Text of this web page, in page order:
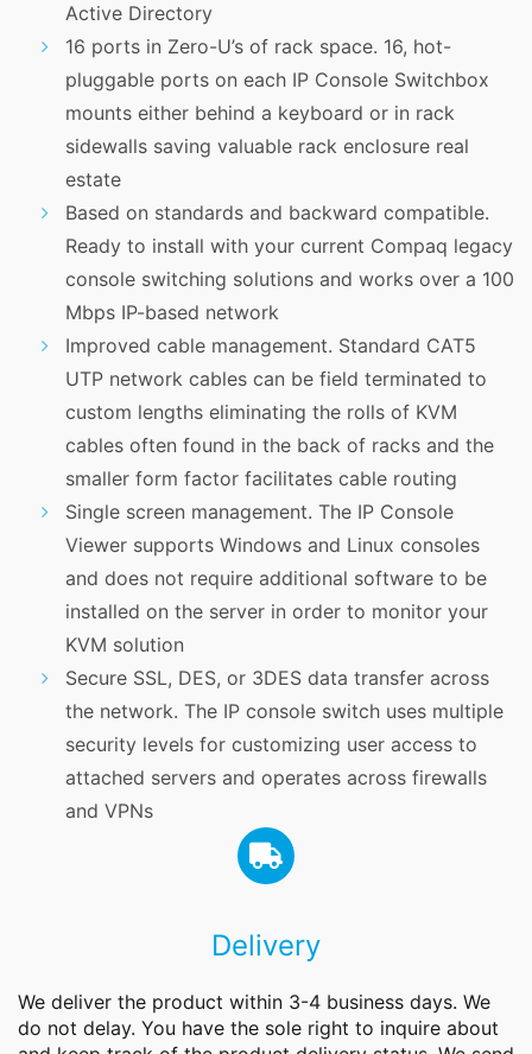
Active Directory
16 ports in Zero-U’s of rack space. 16, hot-
pluggable ports on each IP Console Switchbox
mounts either behind a keyboard or in rack
sidewalls saving valuable rack enclosure real
estate
Based on standards and backward compatible.
Ready to install with your current Compaq legacy
console switching solutions and works over a 100
Mbps IP-based network
Improved cable management. Standard CAT5
UTP network cables can be field terminated to
custom lengths eliminating the rolls of KVM
cables often found in the back of racks and the
smaller form factor facilitates cable routing
Single screen management. The IP Console
Viewer supports Windows and Linux consoles
and does not require additional software to be
installed on the server in order to monitor your
KVM solution
Secure SSL, DES, or 3DES data transfer across
the network. The IP console switch uses multiple
security levels for customizing user access to
attached servers and operates across firewalls
and VPNs
Delivery
We deliver the product within 3-4 business days. We
do not delay. You have the sole right to inquire about